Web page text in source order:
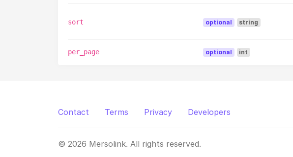
sort optional string
per_page optional int
Contact Terms Privacy Developers
© 2026 Mersolink. All rights reserved.